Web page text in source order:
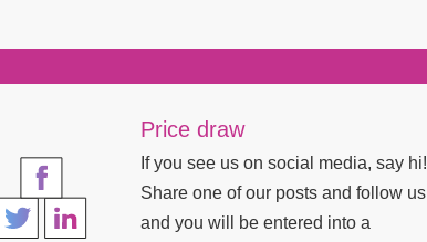
Price draw
If you see us on social media, say hi!
Share one of our posts and follow us
and you will be entered into a